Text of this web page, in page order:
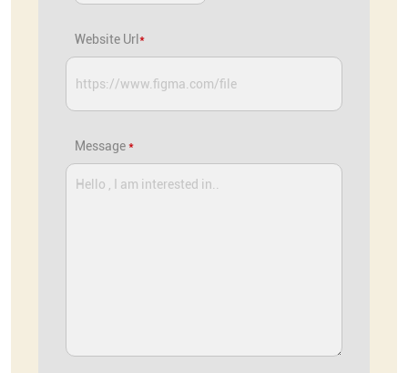
Website Url *
Message*